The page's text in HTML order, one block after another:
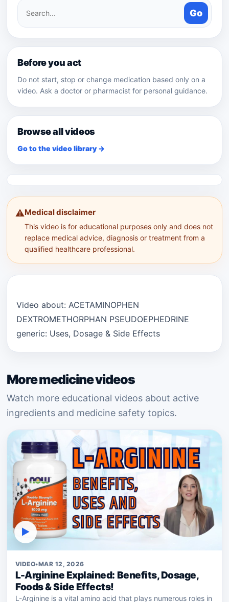
⚠️Medical disclaimer
This video is for educational purposes only and does not
replace medical advice, diagnosis or treatment from a
qualified healthcare professional.
Video about: ACETAMINOPHEN
DEXTROMETHORPHAN PSEUDOEPHEDRINE
generic: Uses, Dosage & Side Effects
Search
medicines
Go
Before you act
Do not start, stop or change medication based only on a
video. Ask a doctor or pharmacist for personal guidance.
Browse all videos
Go to the video library →
More medicine videos
Watch more educational videos about active
ingredients and medicine safety topics.
▶
VIDEO•MAR 12, 2026
L-Arginine Explained: Benefits, Dosage,
Foods & Side Effects!
L-Arginine is a vital amino acid that plays numerous roles in